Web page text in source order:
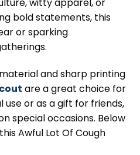
bold statements, this
or sparking
and sharp printing
are a great choice for
or as a gift for friends,
special occasions. Below
Awful Lot Of Cough